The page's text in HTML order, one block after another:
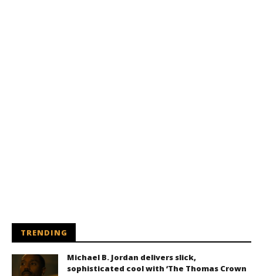
TRENDING
Michael B. Jordan delivers slick,
sophisticated cool with ‘The Thomas Crown